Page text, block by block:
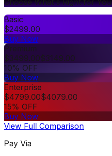
Choose What's Right for You
Basic
$2499.00
Buy Now
Premium
$3499.00$3149.00
10% OFF
Buy Now
Enterprise
$4799.00$4079.00
15% OFF
Buy Now
View Full Comparison
Pay Via